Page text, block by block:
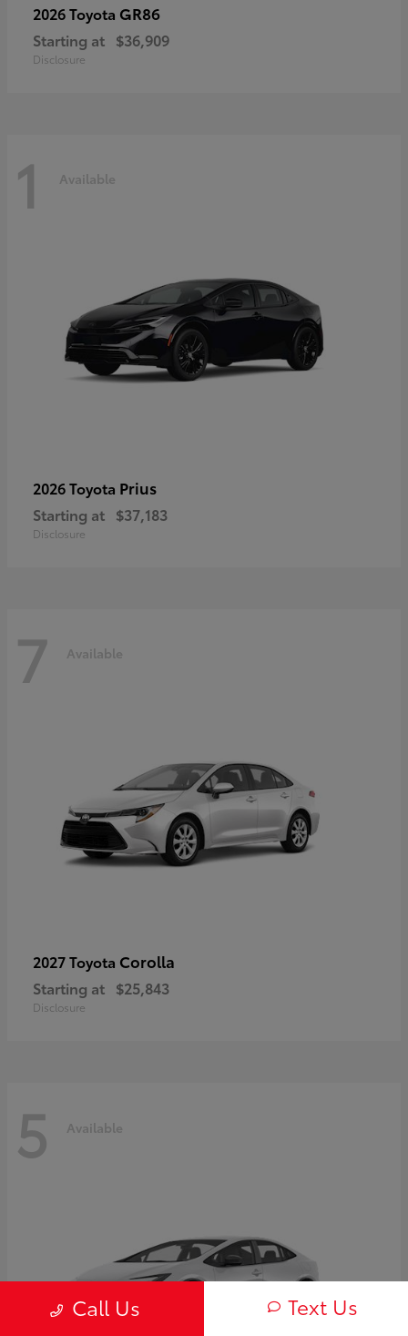
2026 Toyota GR86
Starting at $36,909
Disclosure
1 Available
2026 Toyota Prius
Starting at $37,183
Disclosure
7 Available
2027 Toyota Corolla
Starting at $25,843
Disclosure
5 Available
Call Us Text Us